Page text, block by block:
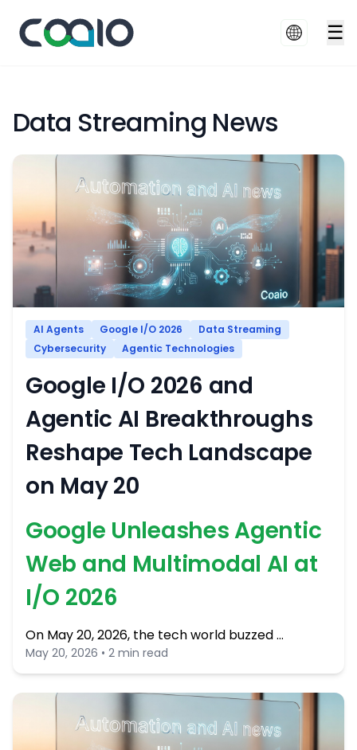
☰
Data Streaming News
AI Agents Google I/O 2026
Data Streaming
Cybersecurity
Agentic Technologies
Google I/O 2026 and
Agentic AI Breakthroughs
Reshape Tech Landscape
on May 20
Google Unleashes Agentic
Web and Multimodal AI at
I/O 2026
On May 20, 2026, the tech world buzzed …
May 20, 2026 • 2 min read